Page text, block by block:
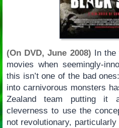
(On DVD, June 2008) In the
movies when seemingly-
this isn’t one of the bad
into carnivorous monsters
Zealand team putting it
cleverness to use the
not revolutionary,